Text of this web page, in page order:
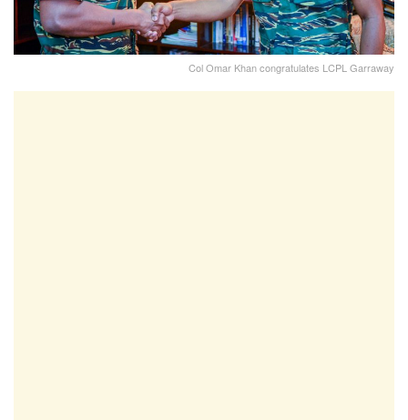
Col Omar Khan congratulates LCPL Garraway